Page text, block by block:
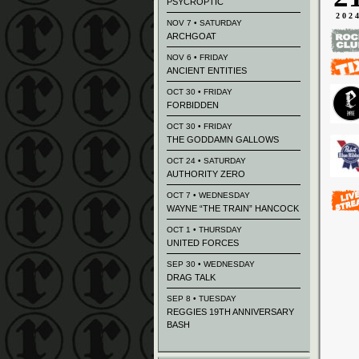
NOV 7 • SATURDAY
ARCHGOAT
NOV 6 • FRIDAY
ANCIENT ENTITIES
OCT 30 • FRIDAY
FORBIDDEN
OCT 30 • FRIDAY
THE GODDAMN GALLOWS
OCT 24 • SATURDAY
AUTHORITY ZERO
OCT 7 • WEDNESDAY
WAYNE “THE TRAIN” HANCOCK
OCT 1 • THURSDAY
UNITED FORCES
SEP 30 • WEDNESDAY
DRAG TALK
SEP 8 • TUESDAY
REGGIES 19TH ANNIVERSARY
BASH